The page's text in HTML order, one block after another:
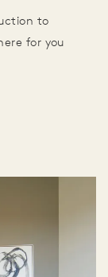
to
for you